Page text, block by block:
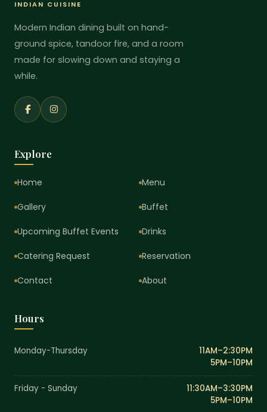
INDIAN CUISINE
Modern Indian dining built on hand-
ground spice, tandoor fire, and a room
made for slowing down and staying a
while.
Explore
Home Menu
Gallery Buffet
Upcoming Buffet Events Drinks
Catering Request Reservation
Contact About
Hours
Monday-Thursday
11AM–2:30PM
5PM–10PM
Friday - Sunday
11:30AM–3:30PM
5PM–10PM